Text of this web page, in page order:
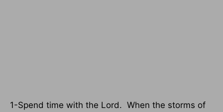
1-Spend time with the Lord. When the storms of